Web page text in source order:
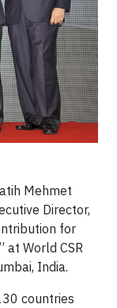
Mehmet
Director,
for
at World CSR
India.
countries